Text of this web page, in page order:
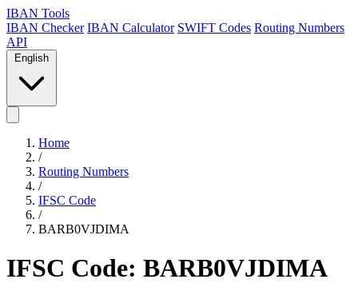
IBAN Tools
IBAN Checker IBAN Calculator SWIFT Codes Routing Numbers
API
English
Home
/
Routing Numbers
/
IFSC Code
/
BARB0VJDIMA
IFSC Code: BARB0VJDIMA